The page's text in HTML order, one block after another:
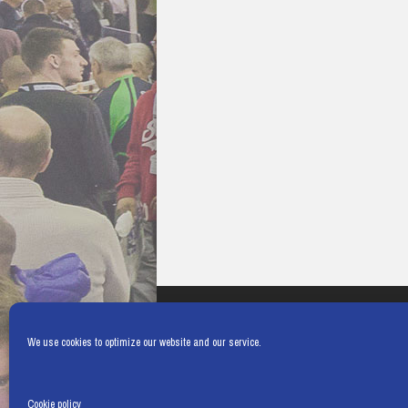
We use cookies to optimize our website and our service.
Cookie policy